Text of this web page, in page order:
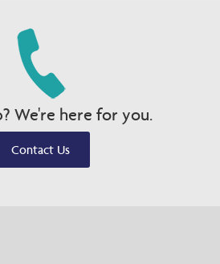
We're here for you.
Contact Us